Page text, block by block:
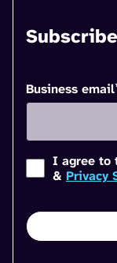
Business email
I agree to
& Privacy